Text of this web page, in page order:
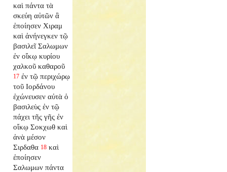
καὶ πάντα τὰ
σκεύη αὐτῶν ἃ
ἐποίησεν Χιραμ
καὶ ἀνήνεγκεν τῷ
βασιλεῖ Σαλωμων
ἐν οἴκῳ κυρίου
χαλκοῦ καθαροῦ
17 ἐν τῷ περιχώρῳ
τοῦ Ιορδάνου
ἐχώνευσεν αὐτὰ ὁ
βασιλεὺς ἐν τῷ
πάχει τῆς γῆς ἐν
οἴκῳ Σοκχωθ καὶ
ἀνὰ μέσον
Σιρδαθα 18 καὶ
ἐποίησεν
Σαλωμων πάντα